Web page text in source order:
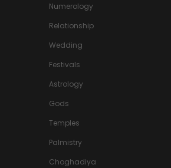
Numerology
Relationship
Wedding
Festivals
Astrology
Gods
Temples
Palmistry
Choghadiya